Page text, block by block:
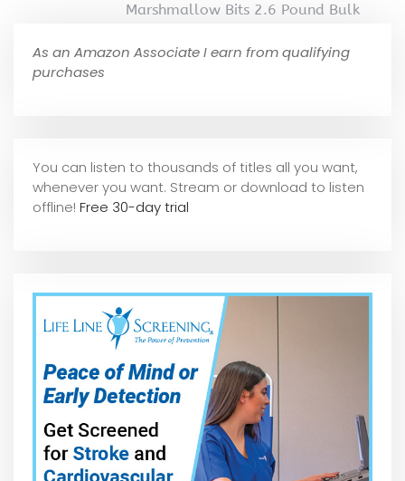
Marshmallow Bits 2.6 Pound Bulk
As an Amazon Associate I earn from qualifying
purchases
You can listen to thousands of titles all you want,
whenever you want. Stream or download to listen
offline! Free 30-day trial